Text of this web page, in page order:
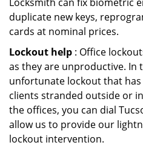
duplicate new keys,
cards at nominal prices.
Lockout help : Office
as they are unproductive. In
unfortunate lockout that
clients stranded outside or
the offices, you can dial
allow us to provide our
lockout intervention.